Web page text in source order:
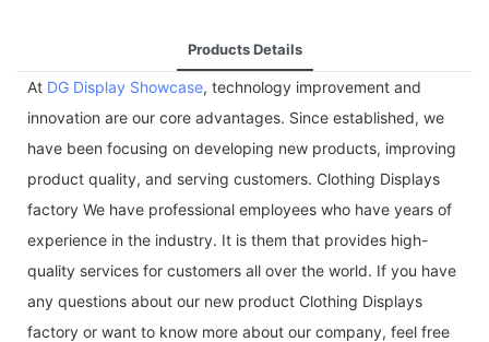
Products Details
At DG Display Showcase, technology improvement and
innovation are our core advantages. Since established, we
have been focusing on developing new products, improving
product quality, and serving customers. Clothing Displays
factory We have professional employees who have years of
experience in the industry. It is them that provides high-
quality services for customers all over the world. If you have
any questions about our new product Clothing Displays
factory or want to know more about our company, feel free